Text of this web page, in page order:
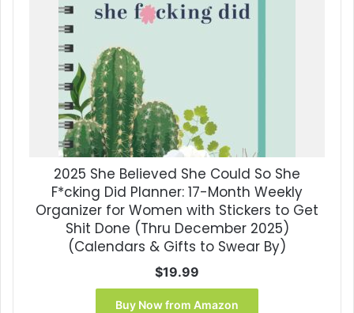
2025 She Believed She Could So She
F*cking Did Planner: 17-Month Weekly
Organizer for Women with Stickers to Get
Shit Done (Thru December 2025)
(Calendars & Gifts to Swear By)
$19.99
Buy Now from Amazon